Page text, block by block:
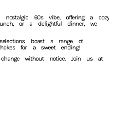
60s vibe, offering a cozy
or a delightful dinner, we
boast a range of
for a sweet ending!
without notice. Join us at